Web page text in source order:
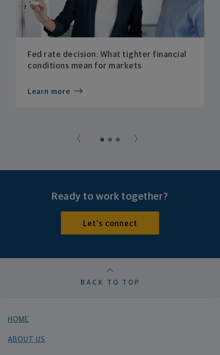
Fed rate decision: What tighter financial
conditions mean for markets
Learn more
Ready to work together?
Let's connect
BACK TO TOP
HOME
ABOUT US